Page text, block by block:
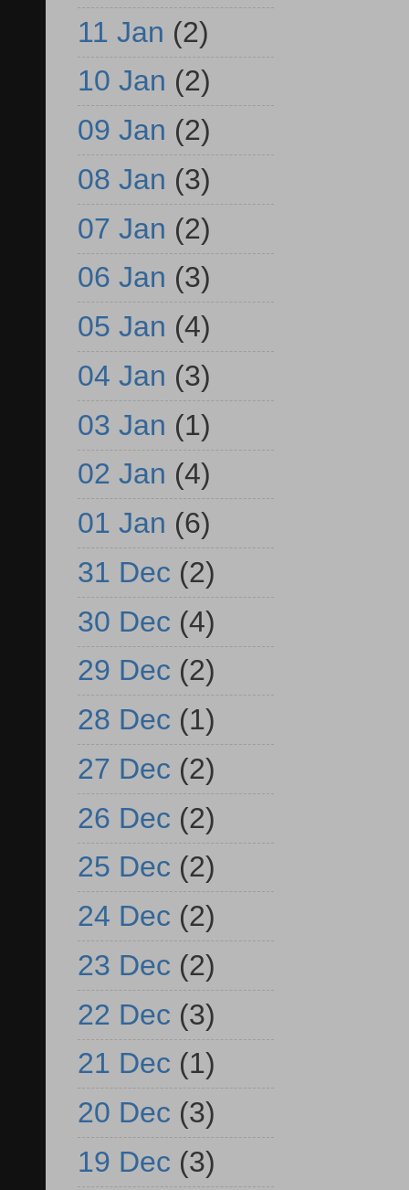
11 Jan (2)
10 Jan (2)
09 Jan (2)
08 Jan (3)
07 Jan (2)
06 Jan (3)
05 Jan (4)
04 Jan (3)
03 Jan (1)
02 Jan (4)
01 Jan (6)
31 Dec (2)
30 Dec (4)
29 Dec (2)
28 Dec (1)
27 Dec (2)
26 Dec (2)
25 Dec (2)
24 Dec (2)
23 Dec (2)
22 Dec (3)
21 Dec (1)
20 Dec (3)
19 Dec (3)